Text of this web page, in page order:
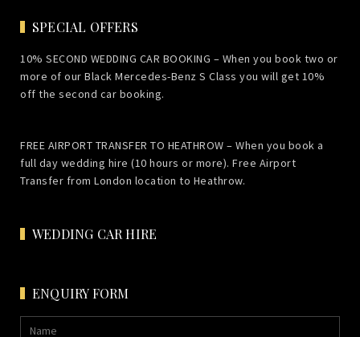
SPECIAL OFFERS
10% SECOND WEDDING CAR BOOKING – When you book two or
more of our Black Mercedes-Benz S Class you will get 10%
off the second car booking.
FREE AIRPORT TRANSFER TO HEATHROW – When you book a
full day wedding hire (10 hours or more). Free Airport
Transfer from London location to Heathrow.
WEDDING CAR HIRE
ENQUIRY FORM